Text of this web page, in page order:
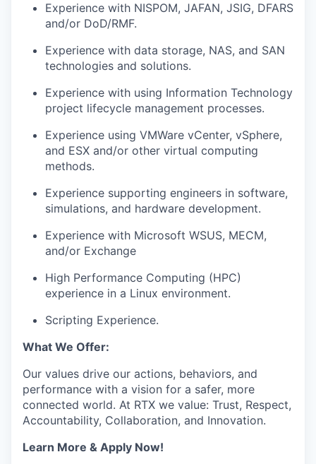
Experience with NISPOM, JAFAN, JSIG, DFARS
and/or DoD/RMF.
Experience with data storage, NAS, and SAN
technologies and solutions.
Experience with using Information Technology
project lifecycle management processes.
Experience using VMWare vCenter, vSphere,
and ESX and/or other virtual computing
methods.
Experience supporting engineers in software,
simulations, and hardware development.
Experience with Microsoft WSUS, MECM,
and/or Exchange
High Performance Computing (HPC)
experience in a Linux environment.
Scripting Experience.
What We Offer:
Our values drive our actions, behaviors, and
performance with a vision for a safer, more
connected world. At RTX we value: Trust, Respect,
Accountability, Collaboration, and Innovation.
Learn More & Apply Now!